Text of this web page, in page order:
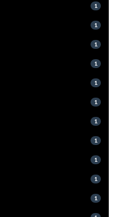
1
1
1
1
1
1
1
1
1
1
1